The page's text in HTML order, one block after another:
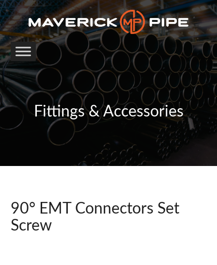
Fittings & Accessories
90° EMT Connectors Set
Screw